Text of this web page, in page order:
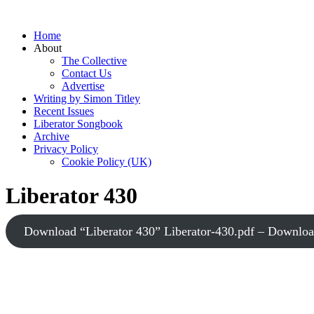
Home
About
The Collective
Contact Us
Advertise
Writing by Simon Titley
Recent Issues
Liberator Songbook
Archive
Privacy Policy
Cookie Policy (UK)
Liberator 430
Download “Liberator 430” Liberator-430.pdf –